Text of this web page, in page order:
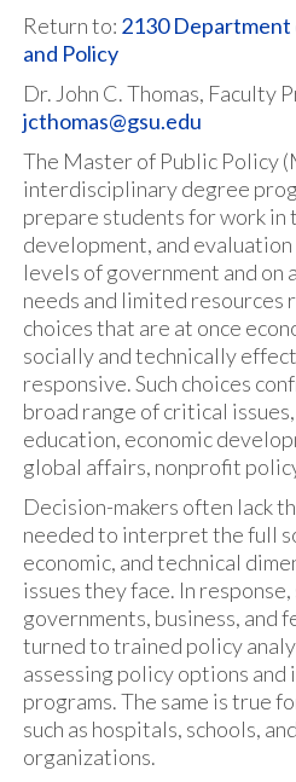
Return to: 2130
and Policy
Dr. John C. Thomas, Faculty
jcthomas@gsu.edu
The Master of Public Policy
interdisciplinary degree
prepare students for work in
development, and
levels of government and on
needs and limited resources
choices that are at once
socially and technically
responsive. Such choices
broad range of critical
education, economic
global affairs, nonprofit
Decision-makers often lack
needed to interpret the full
economic, and technical
issues they face. In
governments, business, and
turned to trained policy
assessing policy options
programs. The same is true
such as hospitals, schools,
organizations.